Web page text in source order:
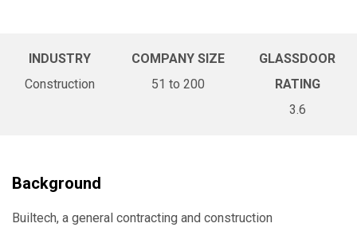
INDUSTRY
Construction
COMPANY SIZE
51 to 200
GLASSDOOR
RATING
3.6
Background
Builtech, a general contracting and construction